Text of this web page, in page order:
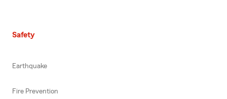
Safety
Earthquake
Fire Prevention